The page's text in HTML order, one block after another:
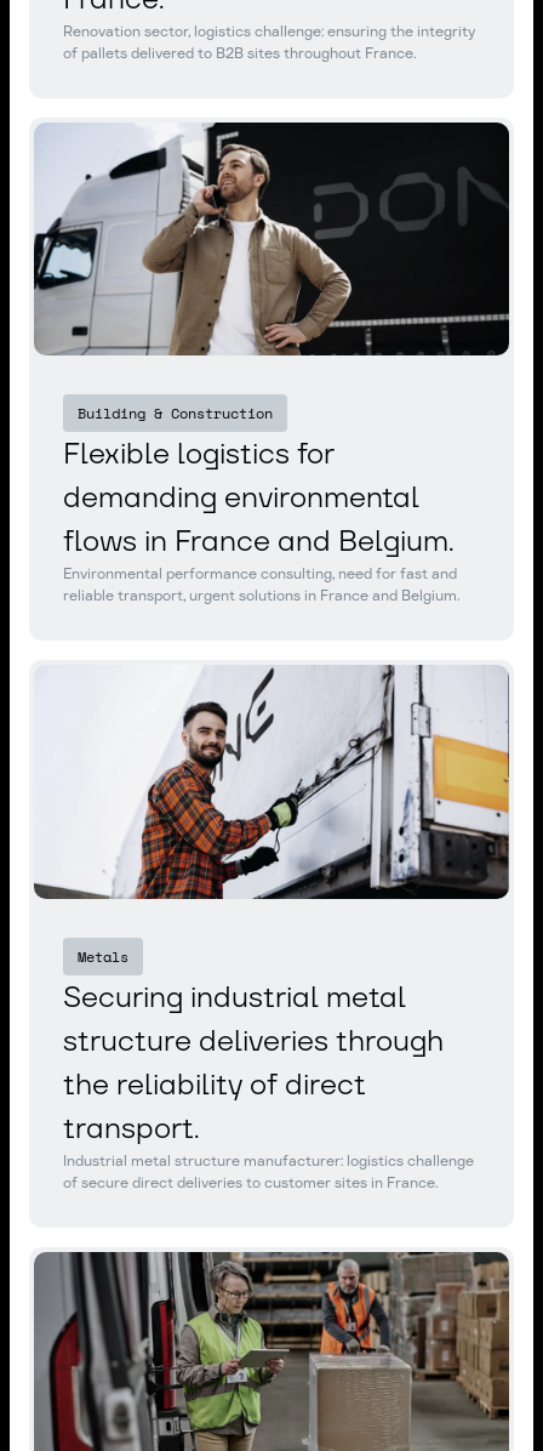
Renovation sector, logistics challenge: ensuring the integrity
of pallets delivered to B2B sites throughout France.
Building & Construction
Flexible logistics for
demanding environmental
flows in France and Belgium.
Environmental performance consulting, need for fast and
reliable transport, urgent solutions in France and Belgium.
Metals
Securing industrial metal
structure deliveries through
the reliability of direct
transport.
Industrial metal structure manufacturer: logistics challenge
of secure direct deliveries to customer sites in France.